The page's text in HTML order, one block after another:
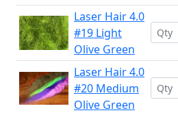
Laser Hair 4.0
#19 Light
Olive Green
Laser Hair 4.0
#20 Medium
Olive Green